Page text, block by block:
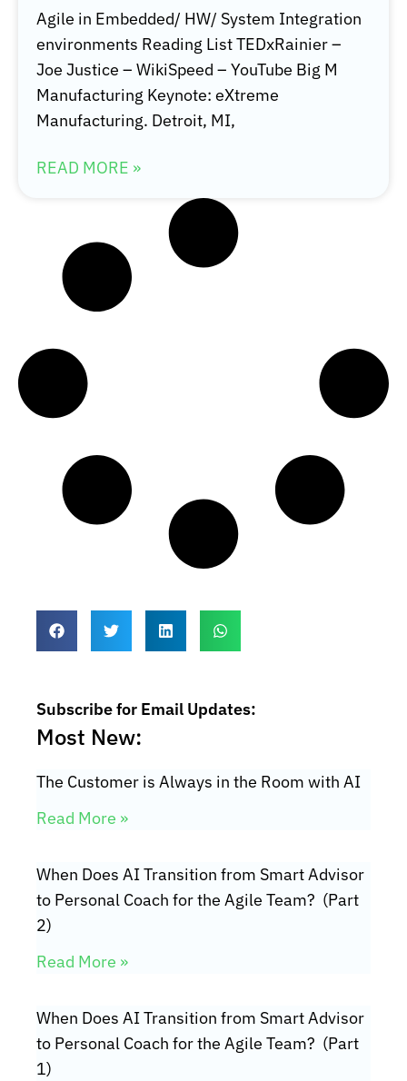
Agile in Embedded/ HW/ System Integration
environments Reading List TEDxRainier –
Joe Justice – WikiSpeed – YouTube Big M
Manufacturing Keynote: eXtreme
Manufacturing. Detroit, MI,
READ MORE »
Subscribe for Email Updates:
Most New:
The Customer is Always in the Room with AI
Read More »
When Does AI Transition from Smart Advisor
to Personal Coach for the Agile Team? (Part
2)
Read More »
When Does AI Transition from Smart Advisor
to Personal Coach for the Agile Team? (Part
1)